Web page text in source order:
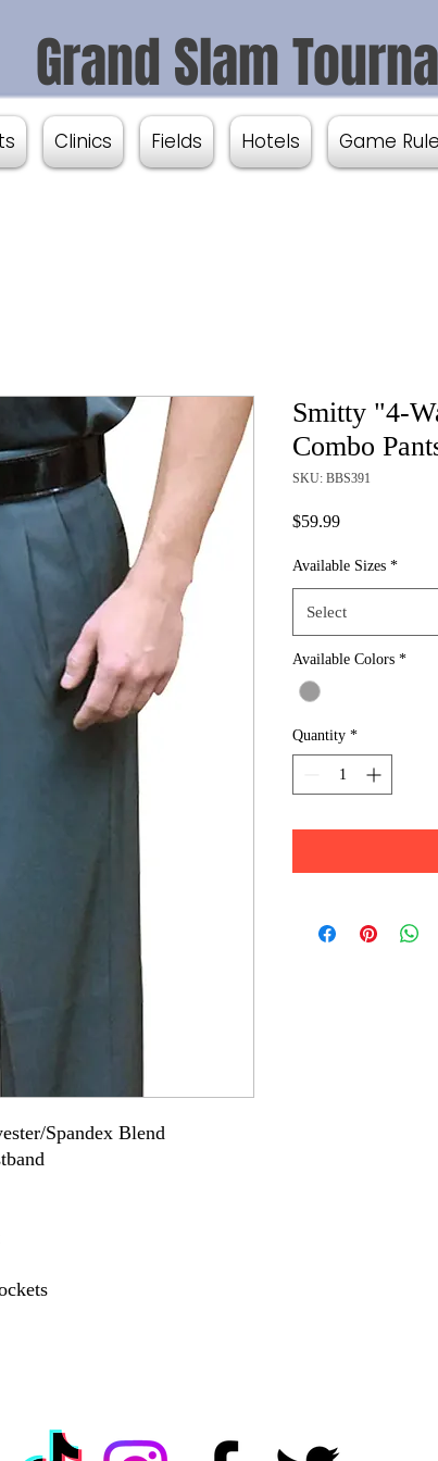
Grand Slam
Clinics Fields Hotels Game
Spandex Blend
Smitty "4-
Combo
SKU: BBS391
$59.99Price
Available Sizes *
Select
Available Colors *
Quantity *